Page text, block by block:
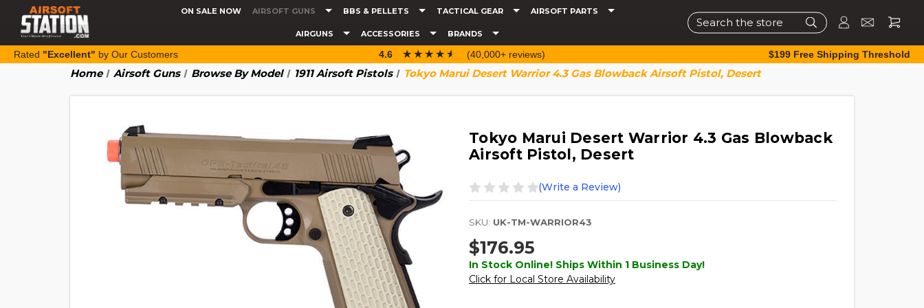
ON SALE NOW AIRSOFT GUNS BBS & PELLETS TACTICAL GEAR AIRSOFT PARTS
AIRGUNS ACCESSORIES BRANDS
Search
Rated "Excellent" by Our Customers 4.6 ☆☆☆☆☆
★★★★★ (40,000+ reviews) $199 Free Shipping Threshold
Home Airsoft Guns Browse By Model 1911 Airsoft Pistols Tokyo Marui Desert Warrior 4.3 Gas Blowback Airsoft Pistol, Desert
Tokyo Marui Desert Warrior 4.3 Gas Blowback
Airsoft Pistol, Desert
(Write a Review)
SKU: UK-TM-WARRIOR43
$176.95
In Stock Online! Ships Within 1 Business Day!
Click for Local Store Availability